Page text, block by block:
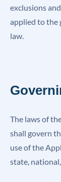
exclusions
applied to the
law.
The laws of
shall govern
use of the
state,